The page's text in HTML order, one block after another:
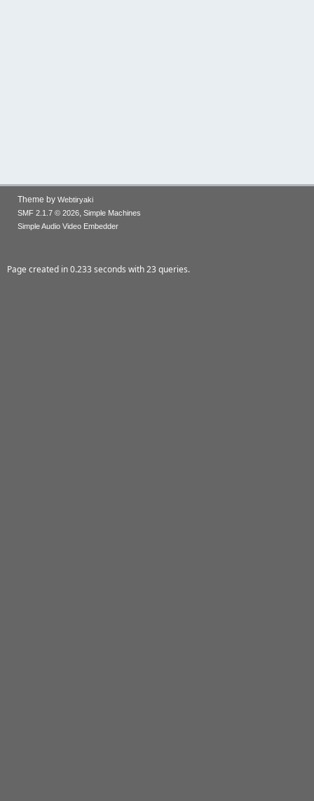
Theme by Webtiryaki
SMF 2.1.7 © 2026, Simple Machines
Simple Audio Video Embedder
Page created in 0.233 seconds with 23 queries.